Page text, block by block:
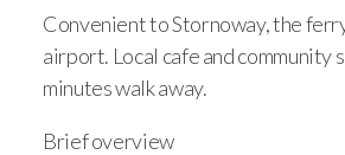
EPC Rating
Convenient to Stornoway, the
airport. Local cafe and community
minutes walk away.
Brief overview